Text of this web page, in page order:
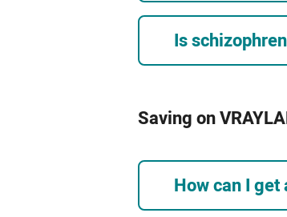
Is
Saving on
How can I get